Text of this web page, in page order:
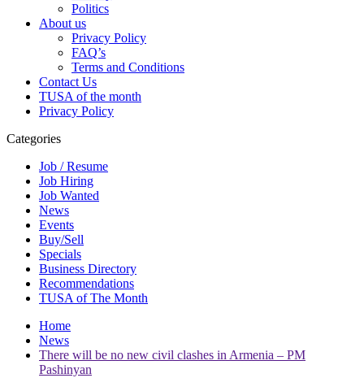
Politics
About us
Privacy Policy
FAQ’s
Terms and Conditions
Contact Us
TUSA of the month
Privacy Policy
Categories
Job / Resume
Job Hiring
Job Wanted
News
Events
Buy/Sell
Specials
Business Directory
Recommendations
TUSA of The Month
Home
News
There will be no new civil clashes in Armenia – PM
Pashinyan